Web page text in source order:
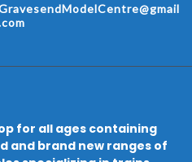
for all ages containing
and brand new ranges of